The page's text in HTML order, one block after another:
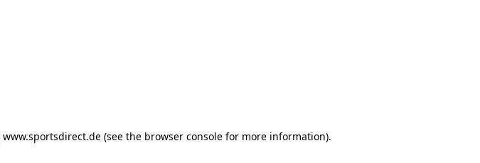
www.sportsdirect.de (see the browser console for more information).